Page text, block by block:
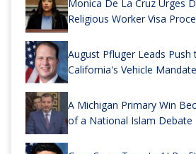
Monica De La Cruz Urges
Religious Worker Visa
August Pfluger Leads Push
California's Vehicle
A Michigan Primary Win
of a National Islam Debate